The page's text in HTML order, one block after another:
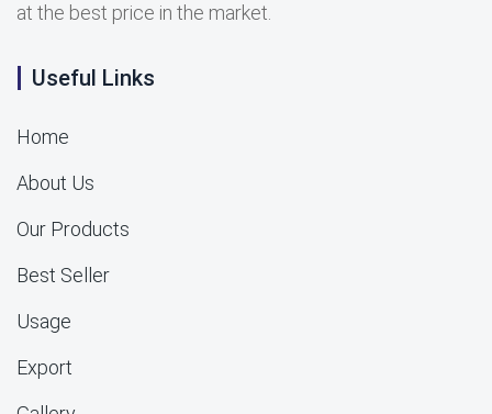
at the best price in the market.
Useful Links
Home
About Us
Our Products
Best Seller
Usage
Export